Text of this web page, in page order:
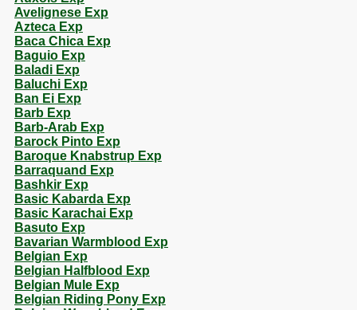
Avelignese Exp
Azteca Exp
Baca Chica Exp
Baguio Exp
Baladi Exp
Baluchi Exp
Ban Ei Exp
Barb Exp
Barb-Arab Exp
Barock Pinto Exp
Baroque Knabstrup Exp
Barraquand Exp
Bashkir Exp
Basic Kabarda Exp
Basic Karachai Exp
Basuto Exp
Bavarian Warmblood Exp
Belgian Exp
Belgian Halfblood Exp
Belgian Mule Exp
Belgian Riding Pony Exp